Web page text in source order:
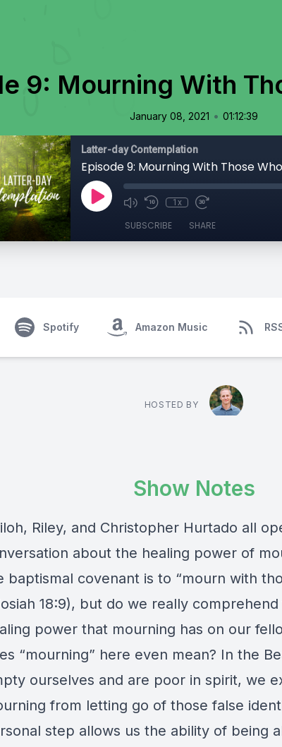
9: Mourning With
January 08, 2021 • 01:12:39
Latter-day Contemplation
Episode 9: Mourning With Those
1x
SUBSCRIBE SHARE
Spotify Amazon Music
HOSTED BY
Show Notes
Riley, and Christopher Hurtado all
about the healing power of
baptismal covenant is to “mourn with
18:9), but do we really
power that mourning has on our
“mourning” here even mean? In the
ourselves and are poor in spirit, we
from letting go of those false
step allows us the ability of being